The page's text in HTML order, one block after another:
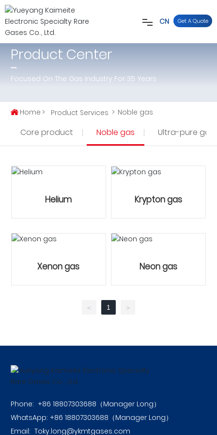
Home
About
Certification
Products
News
CN Get A Quote
Product Center
Focused On The Gas Industry For 35 Years
Home Product Services Noble gas
Core product Noble gas Ultra-pure gas
Helium Krypton gas
Xenon gas Neon gas
< 1 >
Phone: +86 18807303688（Manager Long）
WhatsApp: +86 18807303688 （Manager Long）
Email:Toky.long@ykmtgases.com